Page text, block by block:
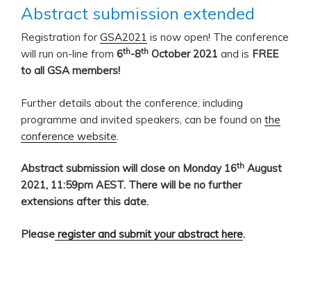
ON
Abstract submission extended
Registration for GSA2021 is now open! The conference
will run on-line from 6th-8th October 2021 and is FREE
to all GSA members!
Further details about the conference, including
programme and invited speakers, can be found on the
conference website
Abstract submission will close on Monday 16th August
2021, 11:59pm AEST. There will be no further
extensions after this date.
Please register and submit your abstract here.